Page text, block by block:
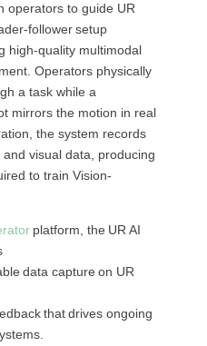
operators to guide UR
follower setup
high-quality multimodal
Operators physically
a task while a
mirrors the motion in real
the system records
visual data, producing
to train Vision-
platform, the UR AI
data capture on UR
that drives ongoing